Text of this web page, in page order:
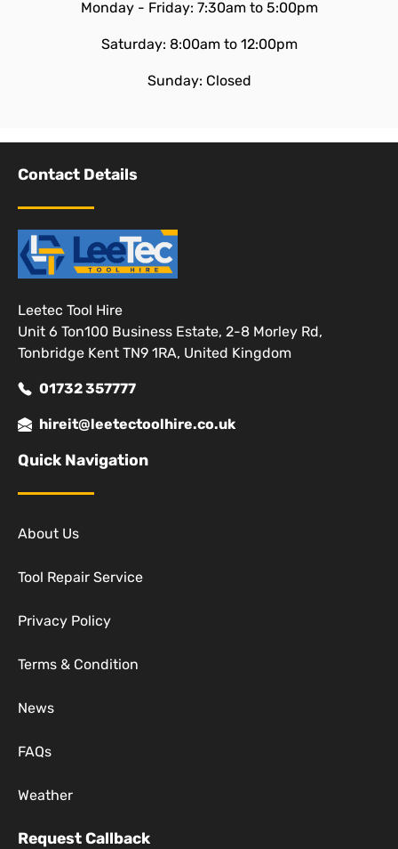
Monday - Friday: 7:30am to 5:00pm
Saturday: 8:00am to 12:00pm
Sunday: Closed
Contact Details
Leetec Tool Hire
Unit 6 Ton100 Business Estate, 2-8 Morley Rd,
Tonbridge Kent TN9 1RA, United Kingdom
01732 357777
hireit@leetectoolhire.co.uk
Quick Navigation
About Us
Tool Repair Service
Privacy Policy
Terms & Condition
News
FAQs
Weather
Request Callback